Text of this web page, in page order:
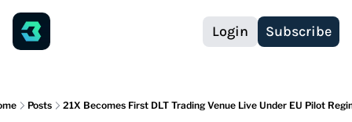
Login Subscribe
Posts 21X Becomes First DLT Trading Venue Live Under EU Pilot